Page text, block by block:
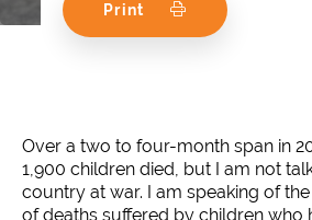
Print
Over a two to four-month span in
1,900 children died, but I am not
country at war. I am speaking of
of deaths suffered by children who